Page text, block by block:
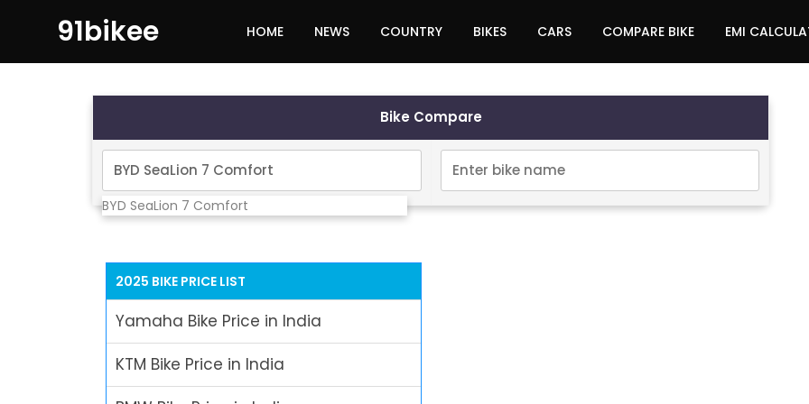
91bikee HOME NEWS COUNTRY BIKES CARS COMPARE BIKE EMI
Bike Compare
BYD SeaLion 7 Comfort
2025 BIKE PRICE LIST
Yamaha Bike Price in India
KTM Bike Price in India